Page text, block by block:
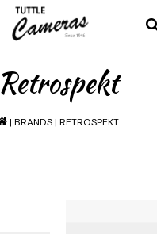
Retrospekt
| BRANDS| RETROSPEKT